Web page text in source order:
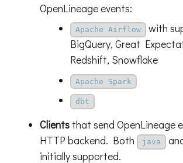
OpenLineage events:
Apache Airflow
with
BigQuery, Great
Redshift, Snowflake
Apache Spark
dbt
Clientsthat send OpenLineage
HTTP backend. Both
java
initially supported.